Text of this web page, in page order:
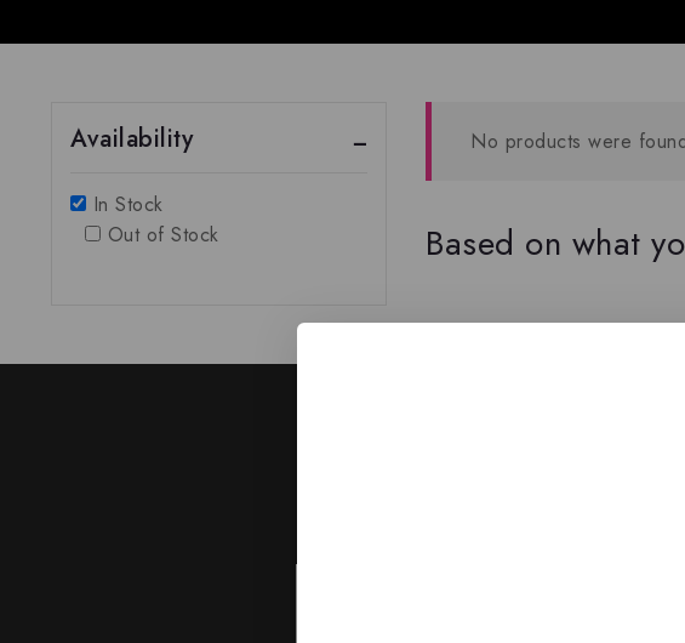
No products were
Based on what
Availability
In Stock
Out of Stock
Join
Subscribe to our latest